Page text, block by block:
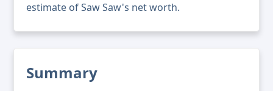
Summary
estimate of Saw Saw's net worth.